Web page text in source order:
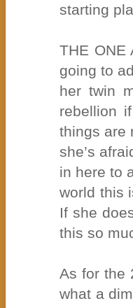
starting
THE ONE
going to
her twin
rebellion
things are
she’s
in here to
world this
If she
this so
As for the
what a